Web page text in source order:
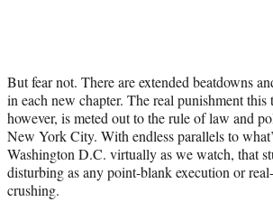
But fear not. There are extended beatdowns
in each new chapter. The real punishment this
however, is meted out to the rule of law and
New York City. With endless parallels to
Washington D.C. virtually as we watch, that
disturbing as any point-blank execution or
crushing.